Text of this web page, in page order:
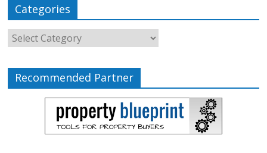
Categories
Recommended Partner